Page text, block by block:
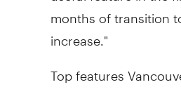
months of transition
increase."
Top features